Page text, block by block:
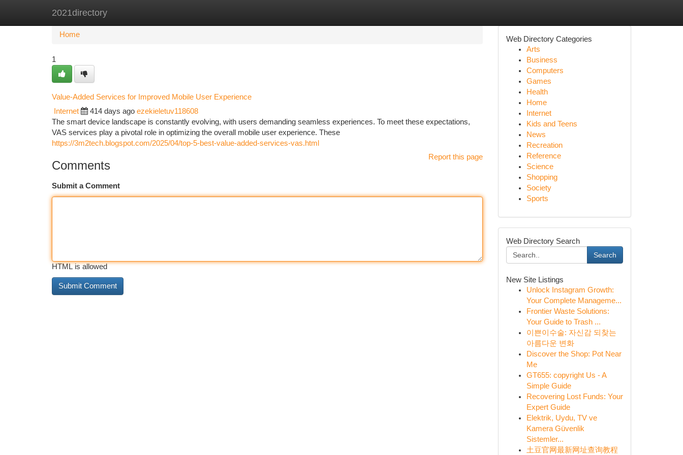
2021directory
Home New Site Listings
Home
1
Value-Added Services for Improved Mobile User Experience
Internet 414 days ago ezekieletuv118608
The smart device landscape is constantly evolving, with users demanding seamless experiences. To meet these expectations,
VAS services play a pivotal role in optimizing the overall mobile user experience. These
https://3m2tech.blogspot.com/2025/04/top-5-best-value-added-services-vas.html
Report this page
Comments
Submit a Comment
HTML is allowed
Web Directory Categories
Arts
Business
Computers
Games
Health
Home
Internet
Kids and Teens
News
Recreation
Reference
Science
Shopping
Society
Sports
Web Directory Search
Search
New Site Listings
Unlock Instagram Growth:
Your Complete Manageme...
Frontier Waste Solutions:
Your Guide to Trash ...
이쁜이수술: 자신감 되찾는
아름다운 변화
Discover the Shop: Pot Near
Me
GT655: copyright Us - A
Simple Guide
Recovering Lost Funds: Your
Expert Guide
Elektrik, Uydu, TV ve
Kamera Güvenlik
Sistemler...
土豆官网最新网址查询教程